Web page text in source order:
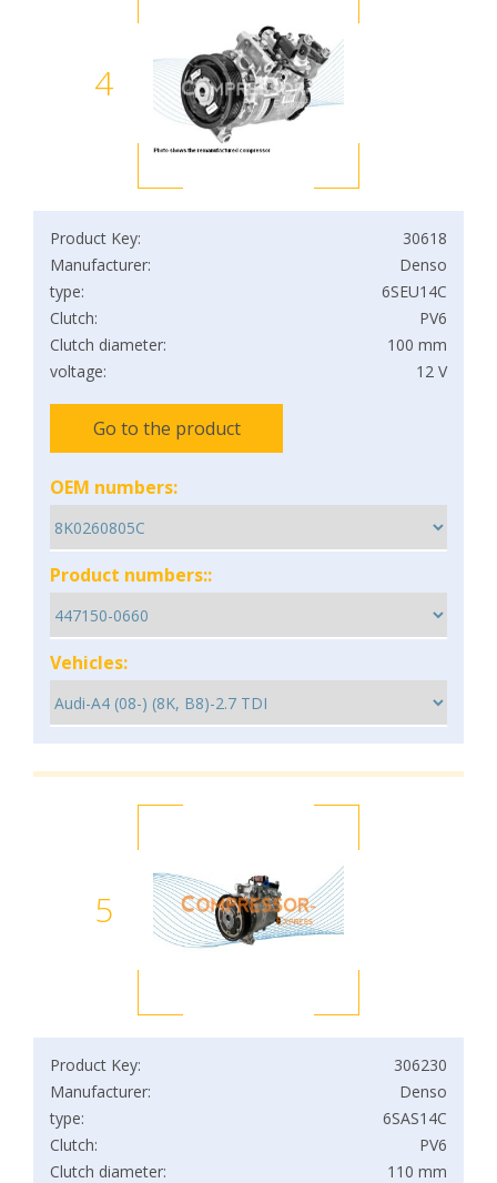
4
Product Key:
30618
Manufacturer:
Denso
type:
6SEU14C
Clutch:
PV6
Clutch diameter:
100 mm
voltage:
12 V
Go to the product
OEM numbers:
Product numbers::
Vehicles:
5
Product Key:
306230
Manufacturer:
Denso
type:
6SAS14C
Clutch:
PV6
Clutch diameter:
110 mm